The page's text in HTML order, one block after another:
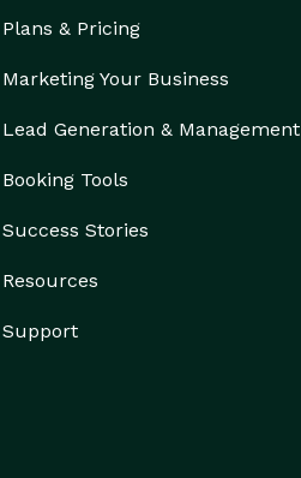
Plans & Pricing
Marketing Your Business
Lead Generation & Management
Booking Tools
Success Stories
Resources
Support